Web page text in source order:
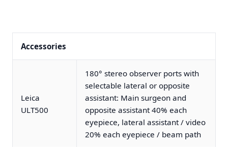
Accessories
Leica
ULT500
180° stereo observer ports with
selectable lateral or opposite
assistant: Main surgeon and
opposite assistant 40% each
eyepiece, lateral assistant / video
20% each eyepiece / beam path